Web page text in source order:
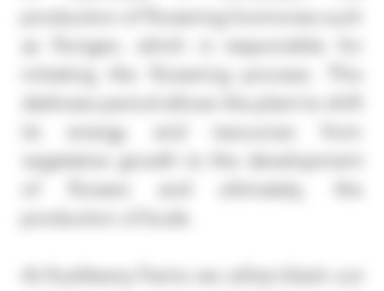
production of flowering hormones such
as florigen, which is responsible for
initiating the flowering process. This
darkness period allows the plant to shift
its energy and resources from
vegetative growth to the development
of flowers and ultimately, the
At Kushberry Farms we utilize black out